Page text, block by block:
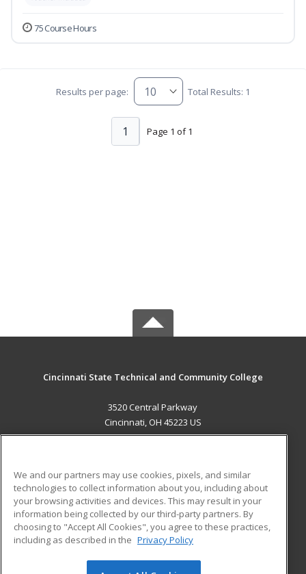
75 Course Hours
Results per page: Total Results: 1
Page 1 of 1
1
Cincinnati State Technical and Community College
3520 Central Parkway
Cincinnati, OH 45223 US
ADDITIONAL RESOURCES
Military
Financial Assistance
Help
Student Blog
We and our partners may use cookies, pixels, and similar
technologies to collect information about you, including about
your browsing activities and devices. This may result in your
information being collected by our third-party partners. By
choosing to "Accept All Cookies", you agree to these practices,
including as described in the Privacy Policy